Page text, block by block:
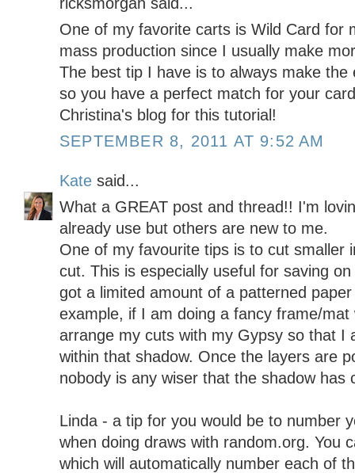
One of my favorite carts is Wild Card for
mass production since I usually make
The best tip I have is to always make
so you have a perfect match for your
Christina's blog for this tutorial!
SEPTEMBER 8, 2011 AT 9:52 AM
Kate said...
What a GREAT post and thread!! I'm
already use but others are new to me.
One of my favourite tips is to cut smaller
cut. This is especially useful for saving
got a limited amount of a patterned
example, if I am doing a fancy frame/mat
arrange my cuts with my Gypsy so that I
within that shadow. Once the layers are
nobody is any wiser that the shadow has
Linda - a tip for you would be to number
when doing draws with random.org. You
which will automatically number each of